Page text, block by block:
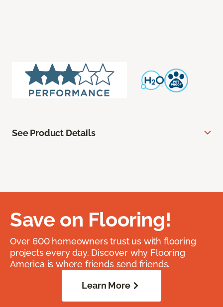
See Product Details
Save on Flooring!
Over 600 homeowners trust us with flooring
projects every day. Discover why Flooring
America is where friends send friends.
Learn More